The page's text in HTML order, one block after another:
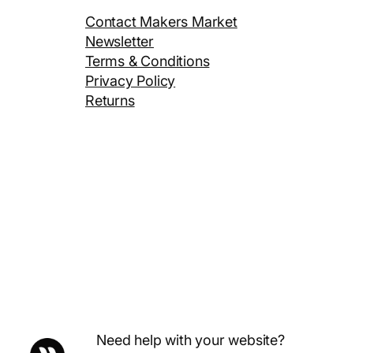
Contact Makers Market
Newsletter
Terms & Conditions
Privacy Policy
Returns
Need help with your website?